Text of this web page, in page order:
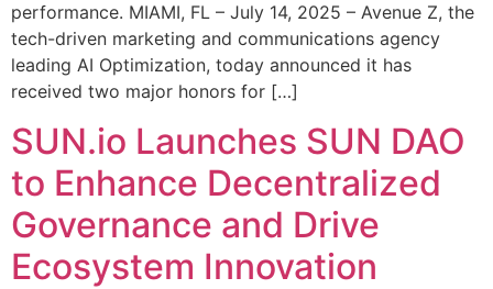
performance. MIAMI, FL – July 14, 2025 – Avenue Z, the
tech-driven marketing and communications agency
leading AI Optimization, today announced it has
received two major honors for […]
SUN.io Launches SUN DAO
to Enhance Decentralized
Governance and Drive
Ecosystem Innovation